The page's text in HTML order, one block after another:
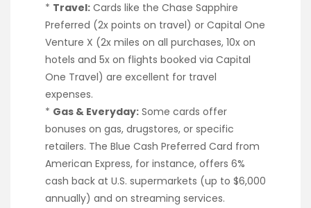
* Travel: Cards like the Chase Sapphire
Preferred (2x points on travel) or Capital One
Venture X (2x miles on all purchases, 10x on
hotels and 5x on flights booked via Capital
One Travel) are excellent for travel
expenses.
* Gas & Everyday: Some cards offer
bonuses on gas, drugstores, or specific
retailers. The Blue Cash Preferred Card from
American Express, for instance, offers 6%
cash back at U.S. supermarkets (up to $6,000
annually) and on streaming services.